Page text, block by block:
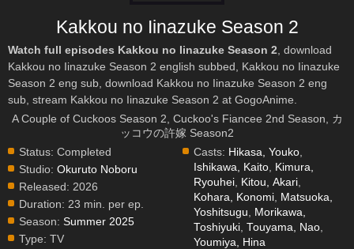
Kakkou no Iinazuke Season 2
Watch full episodes Kakkou no Iinazuke Season 2 , download
Kakkou no Iinazuke Season 2 english subbed, Kakkou no Iinazuke
Season 2 eng sub, download Kakkou no Iinazuke Season 2 eng
sub, stream Kakkou no Iinazuke Season 2 at GogoAnime.
A Couple of Cuckoos Season 2, Cuckoo's Fiancee 2nd Season, カ
ッコウの許嫁 Season2
Status: Completed
Studio: Okuruto Noboru
Released: 2026
Duration: 23 min. per ep.
Season: Summer 2025
Type: TV
Casts: Hikasa, Youko
Ishikawa, Kaito Kimura,
Ryouhei Kitou, Akari
Kohara, Konomi Matsuoka,
Yoshitsugu
Morikawa,
Toshiyuki ,Touyama, Nao
Youmiya, Hina